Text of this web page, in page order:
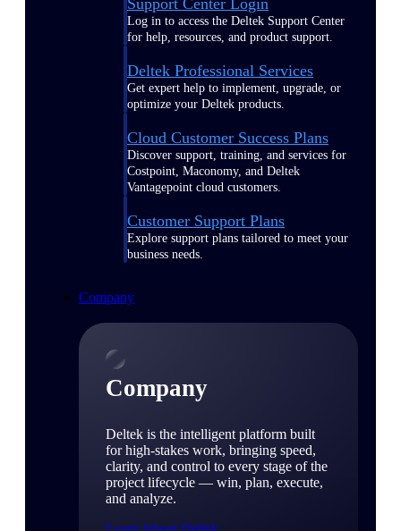
Support Center Login
Log in to access the Deltek Support Center
for help, resources, and product support.
Deltek Professional Services
Get expert help to implement, upgrade, or
optimize your Deltek products.
Cloud Customer Success Plans
Discover support, training, and services for
Costpoint, Maconomy, and Deltek
Vantagepoint cloud customers.
Customer Support Plans
Explore support plans tailored to meet your
business needs.
Company
Company
Deltek is the intelligent platform built
for high-stakes work, bringing speed,
clarity, and control to every stage of the
project lifecycle — win, plan, execute,
and analyze.